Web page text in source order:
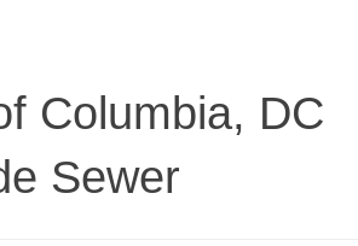
Columbia, DC
Sewer